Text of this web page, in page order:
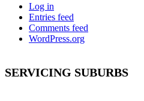
Log in
Entries feed
Comments feed
WordPress.org
SERVICING SUBURBS